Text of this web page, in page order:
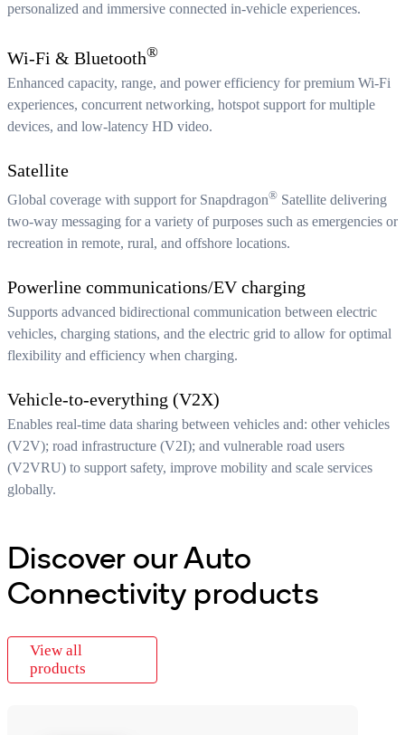
personalized and immersive connected in-vehicle experiences.
Wi-Fi & Bluetooth®
Enhanced capacity, range, and power efficiency for premium Wi-Fi
experiences, concurrent networking, hotspot support for multiple
devices, and low-latency HD video.
Satellite
Global coverage with support for Snapdragon® Satellite delivering
two-way messaging for a variety of purposes such as emergencies or
recreation in remote, rural, and offshore locations.
Powerline communications/EV charging
Supports advanced bidirectional communication between electric
vehicles, charging stations, and the electric grid to allow for optimal
flexibility and efficiency when charging.
Vehicle-to-everything (V2X)
Enables real-time data sharing between vehicles and: other vehicles
(V2V); road infrastructure (V2I); and vulnerable road users
(V2VRU) to support safety, improve mobility and scale services
globally.
Discover our Auto
Connectivity products
View all
products